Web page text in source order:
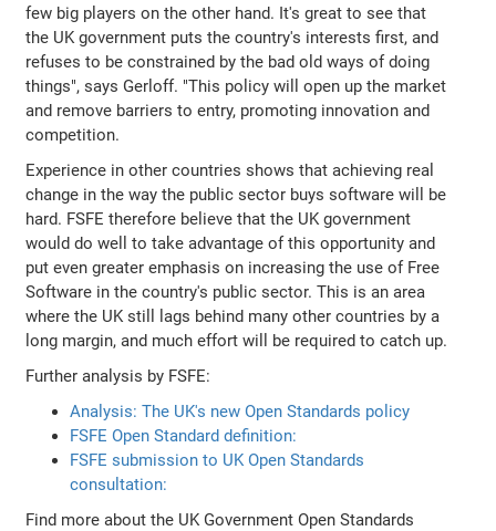
few big players on the other hand. It's great to see that
the UK government puts the country's interests first, and
refuses to be constrained by the bad old ways of doing
things", says Gerloff. "This policy will open up the market
and remove barriers to entry, promoting innovation and
competition.
Experience in other countries shows that achieving real
change in the way the public sector buys software will be
hard. FSFE therefore believe that the UK government
would do well to take advantage of this opportunity and
put even greater emphasis on increasing the use of Free
Software in the country's public sector. This is an area
where the UK still lags behind many other countries by a
long margin, and much effort will be required to catch up.
Further analysis by FSFE:
Analysis: The UK's new Open Standards policy
FSFE Open Standard definition:
FSFE submission to UK Open Standards
consultation:
Find more about the UK Government Open Standards